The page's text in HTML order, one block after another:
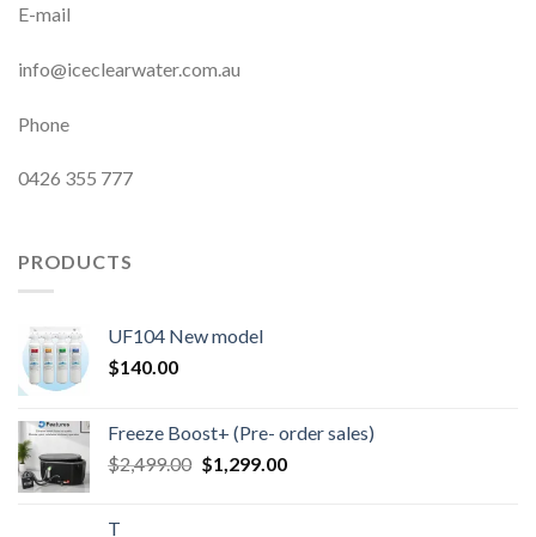
E-mail
info@iceclearwater.com.au
Phone
0426 355 777
PRODUCTS
UF104 New model
$140.00
Freeze Boost+ (Pre- order sales)
$2,499.00 Original
$1,299.00Current
T